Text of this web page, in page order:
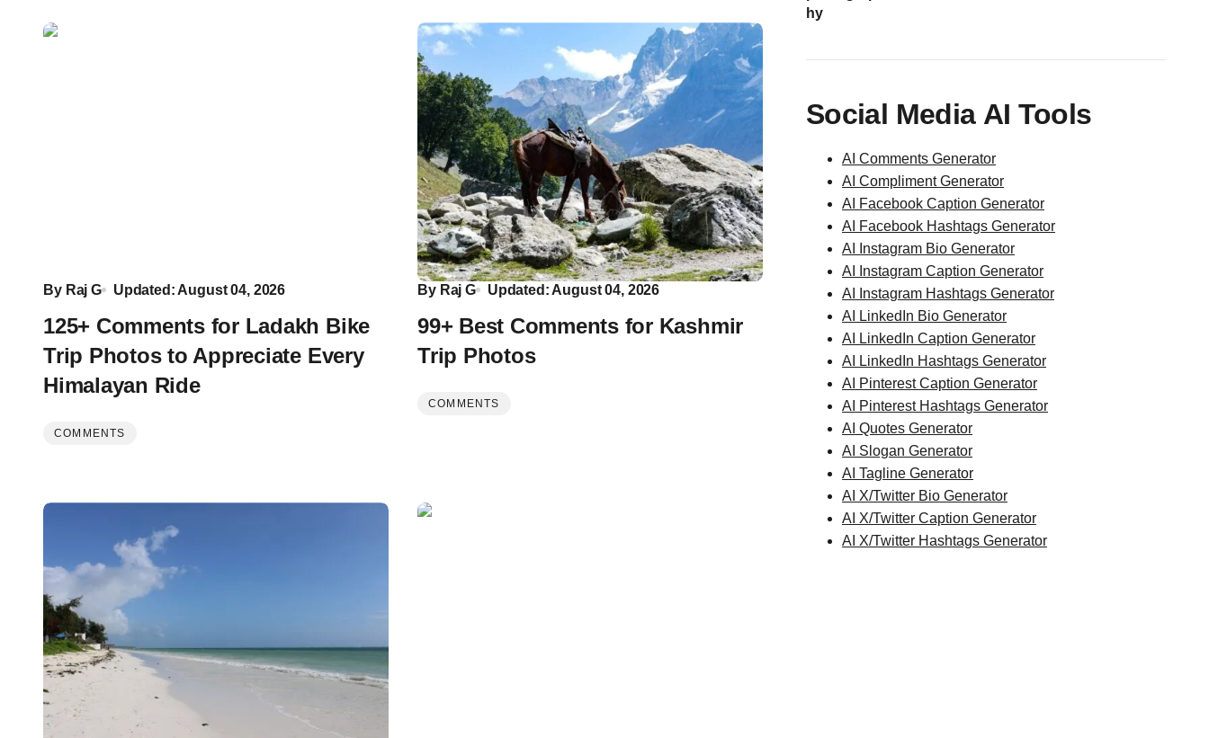
By Raj G Updated: August 04, 2026
125+ Comments for Ladakh Bike
Trip Photos to Appreciate Every
Himalayan Ride
COMMENTS
By Raj G Updated: August 04, 2026
99+ Best Comments for Kashmir
Trip Photos
COMMENTS
Social Media AI Tools
AI Comments Generator
AI Compliment Generator
AI Facebook Caption Generator
AI Facebook Hashtags Generator
AI Instagram Bio Generator
AI Instagram Caption Generator
AI Instagram Hashtags Generator
AI LinkedIn Bio Generator
AI LinkedIn Caption Generator
AI LinkedIn Hashtags Generator
AI Pinterest Caption Generator
AI Pinterest Hashtags Generator
AI Quotes Generator
AI Slogan Generator
AI Tagline Generator
AI X/Twitter Bio Generator
AI X/Twitter Caption Generator
AI X/Twitter Hashtags Generator